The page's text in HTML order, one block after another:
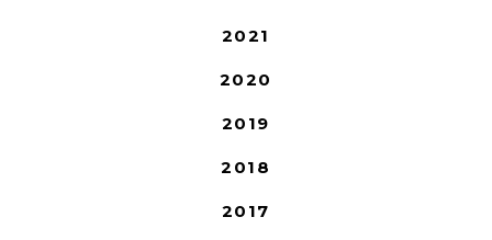
2021
2020
2019
2018
2017